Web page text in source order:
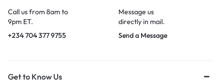
Call us from 8am to
9pm ET.
+234 704 377 9755
Message us
directly in mail.
Send a Message
Get to Know Us